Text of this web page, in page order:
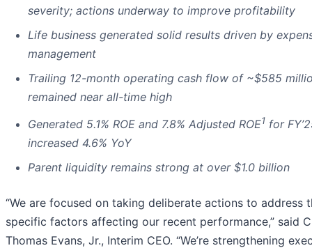
severity; actions underway to improve profitability
Life business generated solid results driven by
management
Trailing 12-month operating cash flow of ~$585
remained near all-time high
Generated 5.1% ROE and 7.8% Adjusted ROE1 for
increased 4.6% YoY
Parent liquidity remains strong at over $1.0 billion
“We are focused on taking deliberate actions to address
specific factors affecting our recent performance,” said
Thomas Evans, Jr., Interim CEO. “We’re strengthening